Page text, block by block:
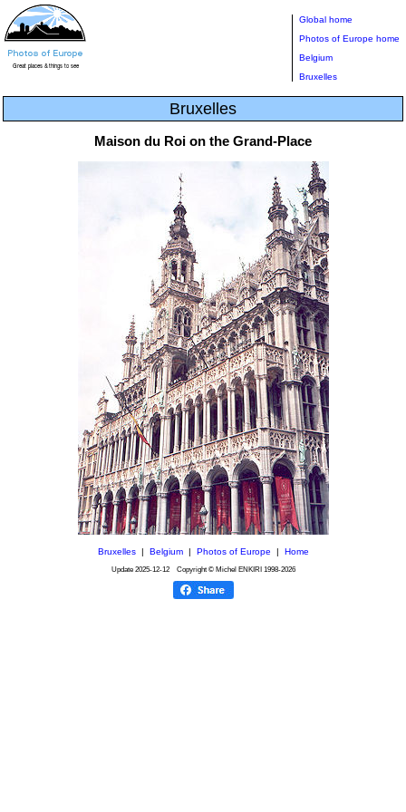
Global home
Photos of Europe home
Belgium
Bruxelles
Bruxelles
Maison du Roi on the Grand-Place
Bruxelles| Belgium| Photos of Europe Home
Update 2025-12-12Copyright © Michel ENKIRI 1998-2026